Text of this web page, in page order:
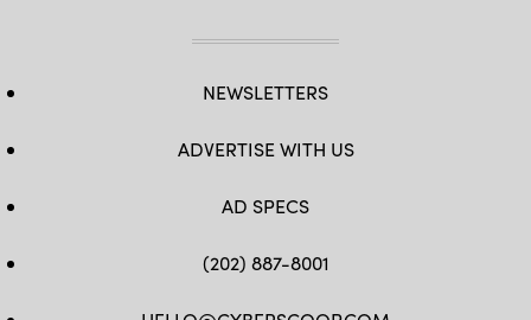
NEWSLETTERS
ADVERTISE WITH US
AD SPECS
(202) 887-8001